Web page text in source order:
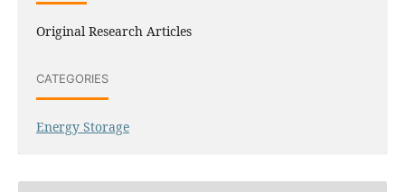
Original Research Articles
CATEGORIES
Energy Storage